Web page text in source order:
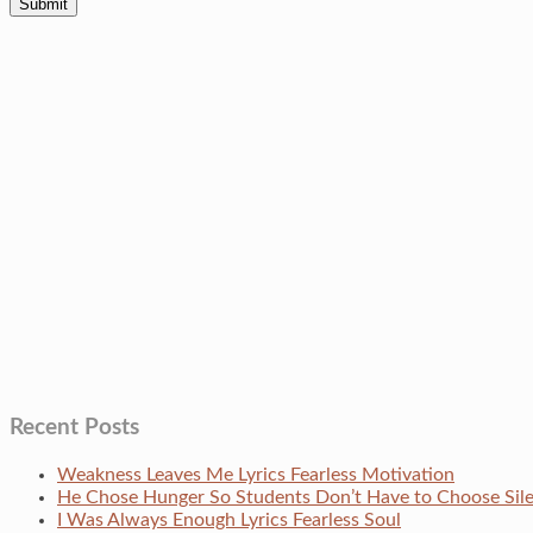
Recent Posts
Weakness Leaves Me Lyrics Fearless Motivation
He Chose Hunger So Students Don’t Have to Choose
I Was Always Enough Lyrics Fearless Soul